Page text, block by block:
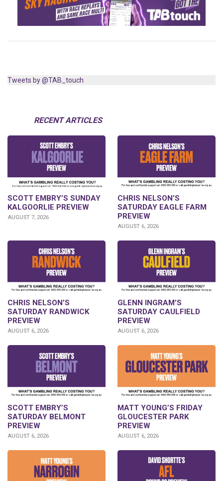
Tweets by @TAB_touch
RECENT ARTICLES
SCOTT EMBRY’S SUNDAY
KALGOORLIE PREVIEW
AUGUST 7, 2026
CHRIS NELSON’S
SATURDAY EAGLE FARM
PREVIEW
AUGUST 6, 2026
CHRIS NELSON’S
SATURDAY RANDWICK
PREVIEW
AUGUST 6, 2026
GLENN INGRAM’S
SATURDAY CAULFIELD
PREVIEW
AUGUST 6, 2026
SCOTT EMBRY’S
SATURDAY BELMONT
PREVIEW
AUGUST 6, 2026
MATT YOUNG’S FRIDAY
GLOUCESTER PARK
PREVIEW
AUGUST 6, 2026